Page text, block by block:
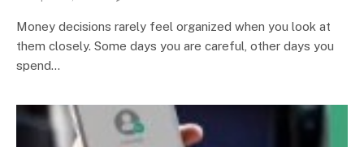
Money decisions rarely feel organized when you look at
them closely. Some days you are careful, other days you
spend…